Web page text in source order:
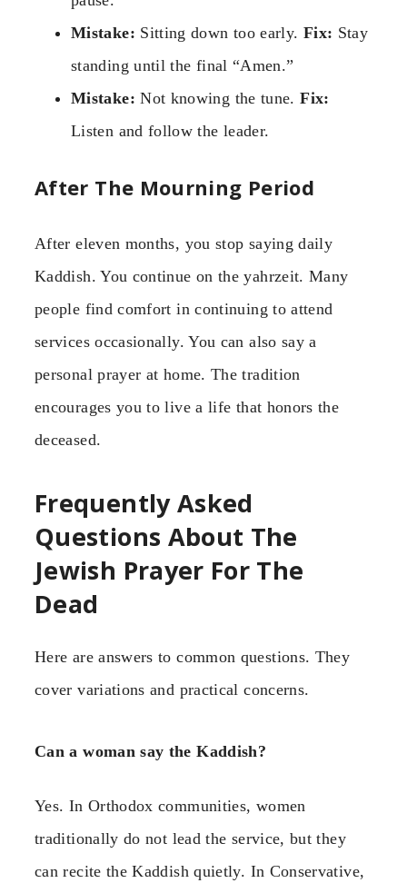
Mistake: Sitting down too early. Fix: Stay
standing until the final “Amen.”
Mistake: Not knowing the tune.Fix:
Listen and follow the leader.
After The Mourning Period
After eleven months, you stop saying daily
Kaddish. You continue on the yahrzeit. Many
people find comfort in continuing to attend
services occasionally. You can also say a
personal prayer at home. The tradition
encourages you to live a life that honors the
deceased.
Frequently Asked
Questions About The
Jewish Prayer For The
Dead
Here are answers to common questions. They
cover variations and practical concerns.
Can a woman say the Kaddish?
Yes. In Orthodox communities, women
traditionally do not lead the service, but they
can recite the Kaddish quietly. In Conservative,